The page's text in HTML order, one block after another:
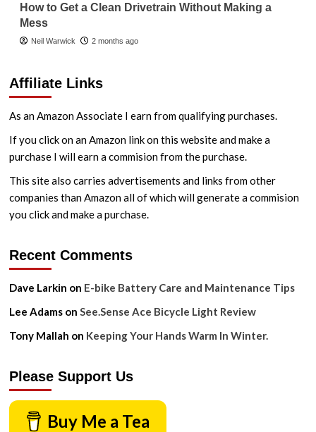
How to Get a Clean Drivetrain Without Making a
Mess
Neil Warwick 2 months ago
Affiliate Links
As an Amazon Associate I earn from qualifying purchases.
If you click on an Amazon link on this website and make a
purchase I will earn a commision from the purchase.
This site also carries advertisements and links from other
companies than Amazon all of which will generate a commision
you click and make a purchase.
Recent Comments
Dave Larkin on E-bike Battery Care and Maintenance Tips
Lee Adamson See.Sense Ace Bicycle Light Review
Tony Mallah on Keeping Your Hands Warm In Winter.
Please Support Us
Buy Me a Tea